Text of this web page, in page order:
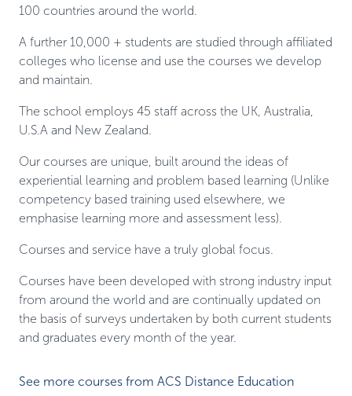
100 countries around the world.
A further 10,000 + students are studied through affiliated
colleges who license and use the courses we develop
and maintain.
The school employs 45 staff across the UK, Australia,
U.S.A and New Zealand.
Our courses are unique, built around the ideas of
experiential learning and problem based learning (Unlike
competency based training used elsewhere, we
emphasise learning more and assessment less).
Courses and service have a truly global focus.
Courses have been developed with strong industry input
from around the world and are continually updated on
the basis of surveys undertaken by both current students
and graduates every month of the year.
See more courses from ACS Distance Education